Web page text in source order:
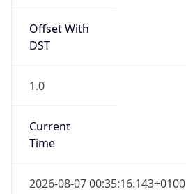
Offset With
DST
1.0
Current
Time
2026-08-07 00:35:16.143+0100